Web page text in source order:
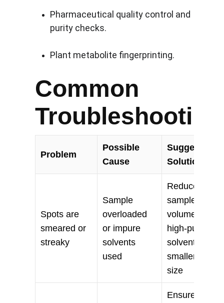
Pharmaceutical quality control and
purity checks.
Plant metabolite fingerprinting.